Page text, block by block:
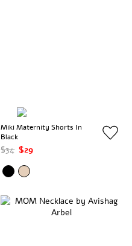
Miki Maternity Shorts In
Black
$34 $29